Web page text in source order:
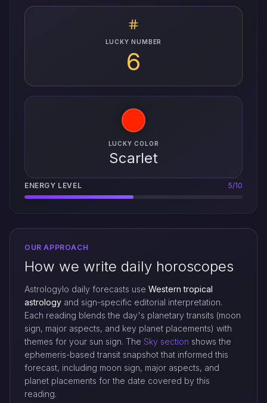
LUCKY NUMBER
6
LUCKY COLOR
Scarlet
ENERGY LEVEL 5/10
OUR APPROACH
How we write daily horoscopes
Astrologylo daily forecasts use Western tropical
astrology and sign-specific editorial interpretation.
Each reading blends the day's planetary transits (moon
sign, major aspects, and key planet placements) with
themes for your sun sign. The Sky section shows the
ephemeris-based transit snapshot that informed this
forecast, including moon sign, major aspects, and
planet placements for the date covered by this
reading.